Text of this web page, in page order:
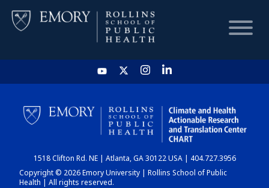
HOME
CHART
DASHBOARD
1518 Clifton Rd. NE | Atlanta, GA 30122 USA | 404.727.3956
Copyright © 2026 Emory University | Rollins School of Public
Health | All rights reserved.